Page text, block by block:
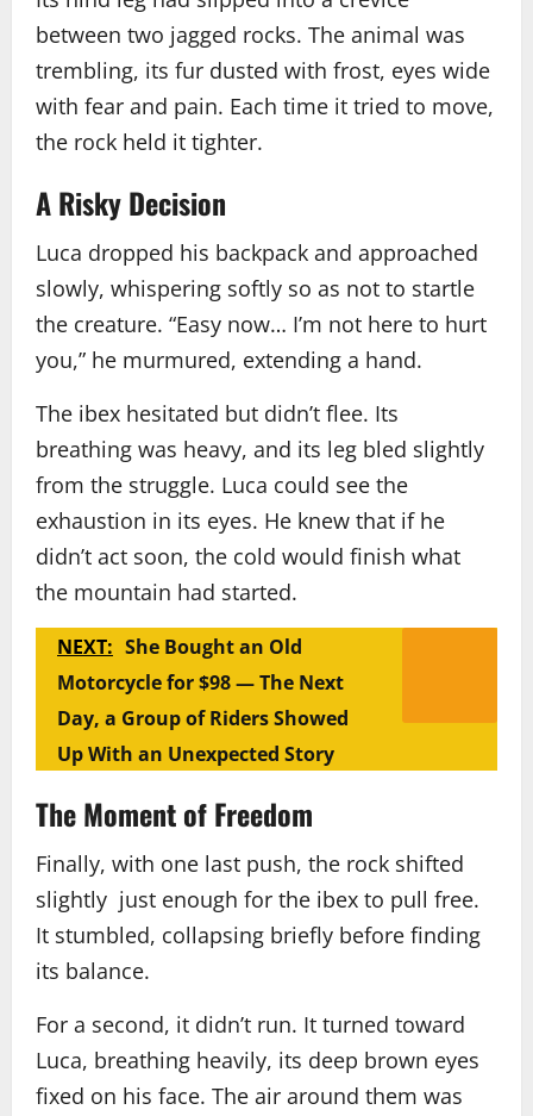
between two jagged rocks. The animal was
trembling, its fur dusted with frost, eyes wide
with fear and pain. Each time it tried to move,
the rock held it tighter.
A Risky Decision
Luca dropped his backpack and approached
slowly, whispering softly so as not to startle
the creature. “Easy now… I’m not here to hurt
you,” he murmured, extending a hand.
The ibex hesitated but didn’t flee. Its
breathing was heavy, and its leg bled slightly
from the struggle. Luca could see the
exhaustion in its eyes. He knew that if he
didn’t act soon, the cold would finish what
the mountain had started.
NEXT: She Bought an Old
Motorcycle for $98 — The Next
Day, a Group of Riders Showed
Up With an Unexpected Story
The Moment of Freedom
Finally, with one last push, the rock shifted
slightly just enough for the ibex to pull free.
It stumbled, collapsing briefly before finding
its balance.
For a second, it didn’t run. It turned toward
Luca, breathing heavily, its deep brown eyes
fixed on his face. The air around them was